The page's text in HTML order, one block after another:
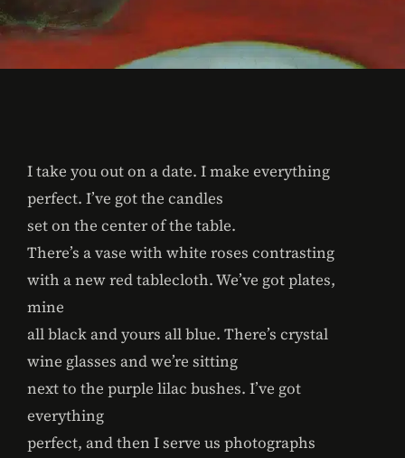
I take you out on a date. I make everything
perfect. I’ve got the candles
set on the center of the table.
There’s a vase with white roses contrasting
with a new red tablecloth. We’ve got plates,
mine
all black and yours all blue. There’s crystal
wine glasses and we’re sitting
next to the purple lilac bushes. I’ve got
everything
perfect, and then I serve us photographs